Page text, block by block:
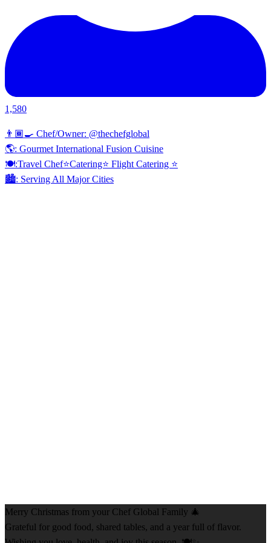
1,580
👨🏾‍🍳 Chef/Owner: @thechefglobal
🌎: Gourmet International Fusion Cuisine
🍽:Travel Chef⭐️Catering⭐️ Flight Catering ⭐️
🏙️: Serving All Major Cities
Merry Christmas from your Chef Global Family 🎄
Grateful for good food, shared tables, and a year full of flavor.